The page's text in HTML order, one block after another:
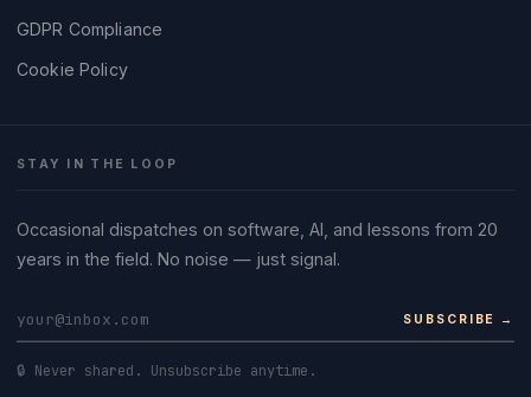
GDPR Compliance
Cookie Policy
STAY IN THE LOOP
Occasional dispatches on software, AI, and lessons from 20
years in the field. No noise — just signal.
SUBSCRIBE →
🔒 Never shared. Unsubscribe anytime.